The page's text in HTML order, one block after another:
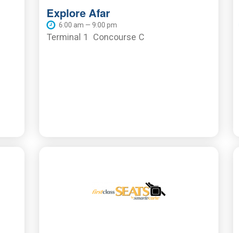
Explore Afar
6:00 am — 9:00 pm
Terminal 1 Concourse C